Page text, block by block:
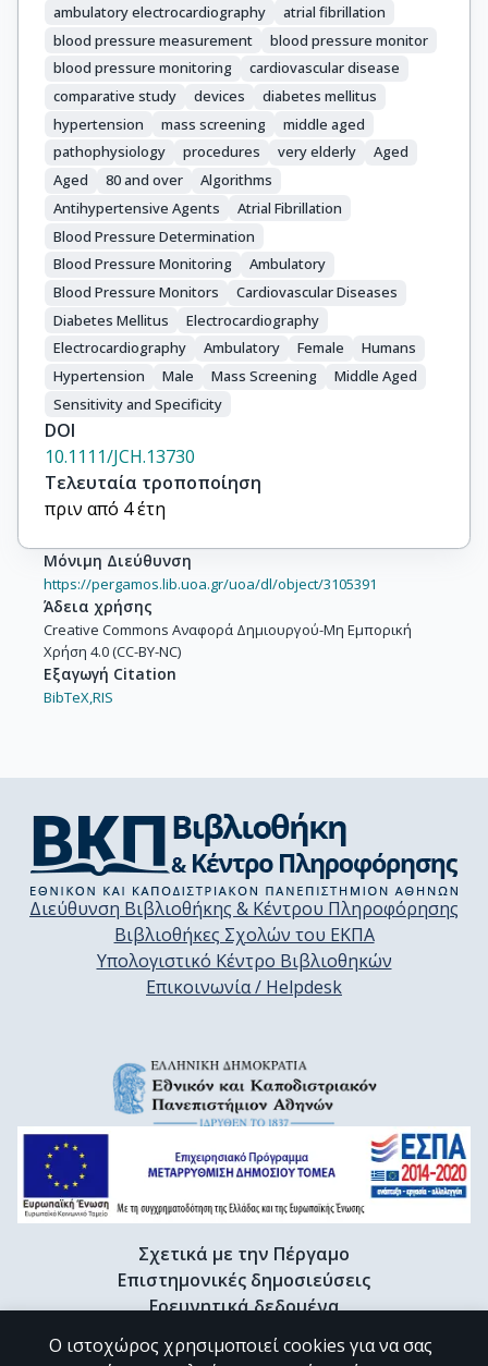
ambulatory electrocardiography
atrial fibrillation
blood pressure measurement
blood pressure monitor
blood pressure monitoring
cardiovascular disease
comparative study
devices
diabetes mellitus
hypertension
mass screening
middle aged
pathophysiology
procedures very elderly
Aged
Aged
80 and over
Algorithms
Antihypertensive Agents
Atrial Fibrillation
Blood Pressure Determination
Blood Pressure Monitoring
Ambulatory
Blood Pressure Monitors
Cardiovascular Diseases
Diabetes Mellitus
Electrocardiography
Electrocardiography
Ambulatory Female
Humans
Hypertension
Male Mass Screening
Middle Aged
Sensitivity and Specificity
DOI
10.1111/JCH.13730
Τελευταία τροποποίηση
πριν από 4 έτη
Μόνιμη Διεύθυνση
https://pergamos.lib.uoa.gr/uoa/dl/object/3105391
Άδεια χρήσης
Creative Commons Αναφορά Δημιουργού-Μη Εμπορική
Χρήση 4.0 (CC-BY-NC)
Εξαγωγή Citation
BibTeX,RIS
Διεύθυνση Βιβλιοθήκης & Κέντρου Πληροφόρησης
Βιβλιοθήκες Σχολών του ΕΚΠΑ
Υπολογιστικό Κέντρο Βιβλιοθηκών
Επικοινωνία / Helpdesk
Σχετικά με την Πέργαμο
Επιστημονικές δημοσιεύσεις
Ερευνητικά δεδομένα
Διδακτορικές διατριβές & Γκρίζα βιβλιογραφία
Προφίλ Ερευνητή
Ο ιστοχώρος χρησιμοποιεί cookies για να σας